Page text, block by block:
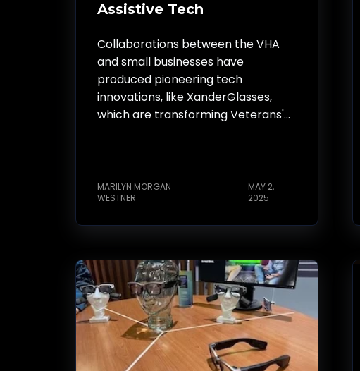
Assistive Tech
Collaborations between the VHA
and small businesses have
produced pioneering tech
innovations, like XanderGlasses,
which are transforming Veterans'...
MARILYN MORGAN
WESTNER
MAY 2,
2025